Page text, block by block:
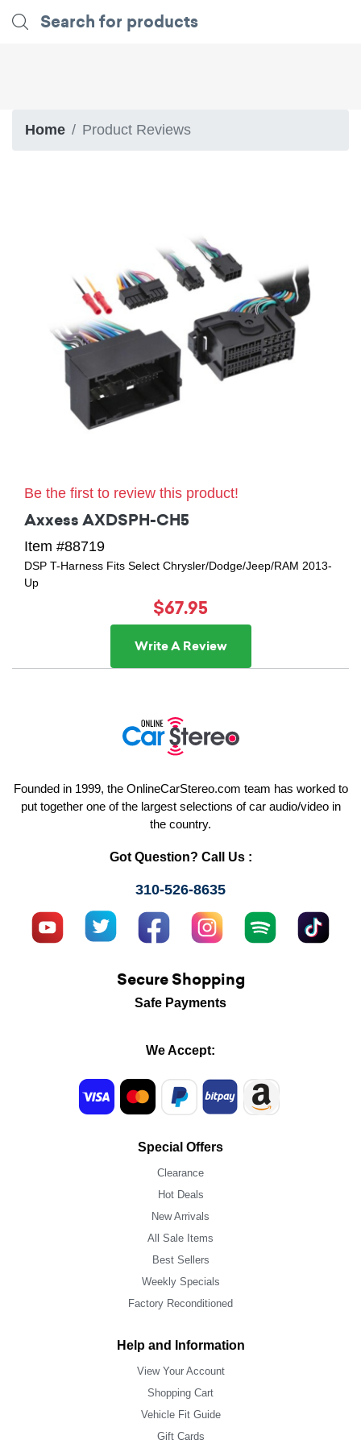
Home Product Reviews
Be the first to review this product!
Axxess AXDSPH-CH5
Item #88719
DSP T-Harness Fits Select Chrysler/Dodge/Jeep/RAM 2013-
Up
$67.95
Write A Review
Founded in 1999, the OnlineCarStereo.com team has worked to
put together one of the largest selections of car audio/video in
the country.
Got Question? Call Us :
310-526-8635
Secure Shopping
Safe Payments
We Accept:
Special Offers
Clearance
Hot Deals
New Arrivals
All Sale Items
Best Sellers
Weekly Specials
Factory Reconditioned
Help and Information
View Your Account
Shopping Cart
Vehicle Fit Guide
Gift Cards